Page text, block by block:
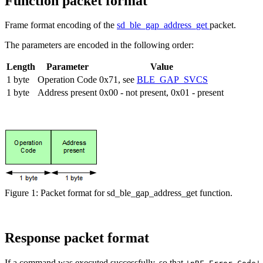
Frame format encoding of the sd_ble_gap_address_getpacket.
The parameters are encoded in the following order:
Length Parameter
Value
1 byte
Operation Code 0x71, see BLE_GAP_SVCS
1 byte
Address present 0x00 - not present, 0x01 - present
Figure 1: Packet format for sd_ble_gap_address_get function.
Response packet format